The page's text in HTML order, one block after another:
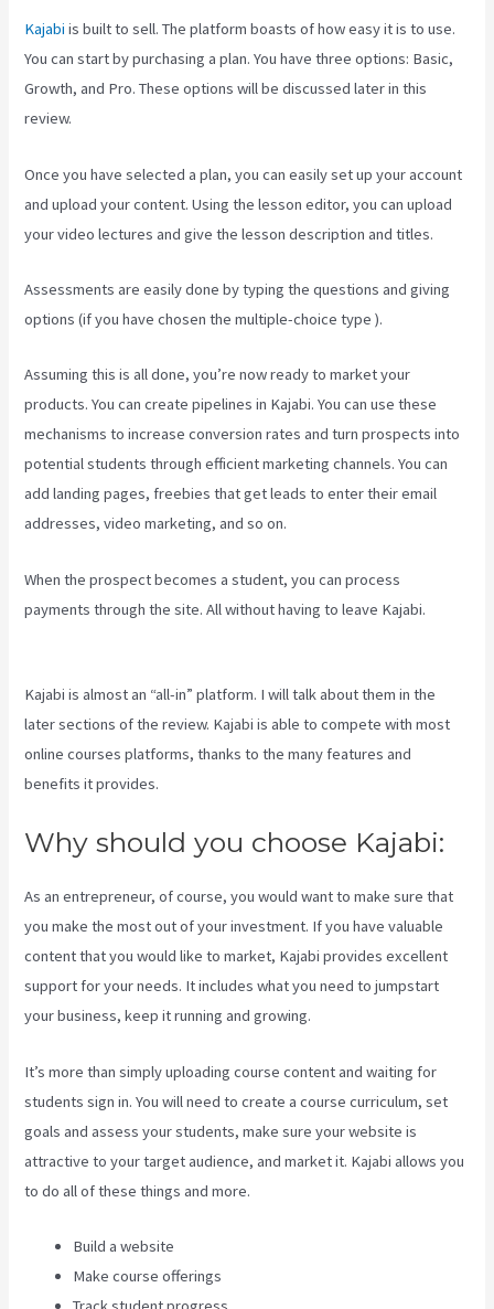
Kajabi is built to sell. The platform boasts of how easy it is to use.
You can start by purchasing a plan. You have three options: Basic,
Growth, and Pro. These options will be discussed later in this
review.
Once you have selected a plan, you can easily set up your account
and upload your content. Using the lesson editor, you can upload
your video lectures and give the lesson description and titles.
Assessments are easily done by typing the questions and giving
options (if you have chosen the multiple-choice type ).
Assuming this is all done, you’re now ready to market your
products. You can create pipelines in Kajabi. You can use these
mechanisms to increase conversion rates and turn prospects into
potential students through efficient marketing channels. You can
add landing pages, freebies that get leads to enter their email
addresses, video marketing, and so on.
When the prospect becomes a student, you can process
payments through the site. All without having to leave Kajabi.
Kajabi is almost an “all-in” platform. I will talk about them in the
later sections of the review. Kajabi is able to compete with most
online courses platforms, thanks to the many features and
benefits it provides.
Why should you choose Kajabi:
As an entrepreneur, of course, you would want to make sure that
you make the most out of your investment. If you have valuable
content that you would like to market, Kajabi provides excellent
support for your needs. It includes what you need to jumpstart
your business, keep it running and growing.
It’s more than simply uploading course content and waiting for
students sign in. You will need to create a course curriculum, set
goals and assess your students, make sure your website is
attractive to your target audience, and market it. Kajabi allows you
to do all of these things and more.
Build a website
Make course offerings